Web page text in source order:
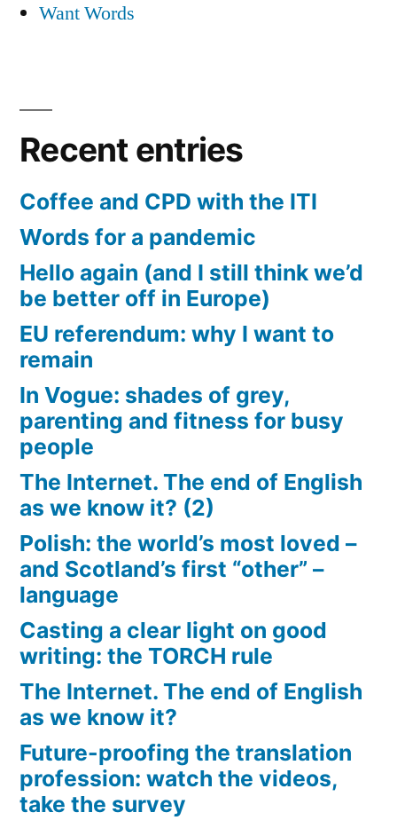
Want Words
Recent entries
Coffee and CPD with the ITI
Words for a pandemic
Hello again (and I still think we’d
be better off in Europe)
EU referendum: why I want to
remain
In Vogue: shades of grey,
parenting and fitness for busy
people
The Internet. The end of English
as we know it? (2)
Polish: the world’s most loved –
and Scotland’s first “other” –
language
Casting a clear light on good
writing: the TORCH rule
The Internet. The end of English
as we know it?
Future-proofing the translation
profession: watch the videos,
take the survey